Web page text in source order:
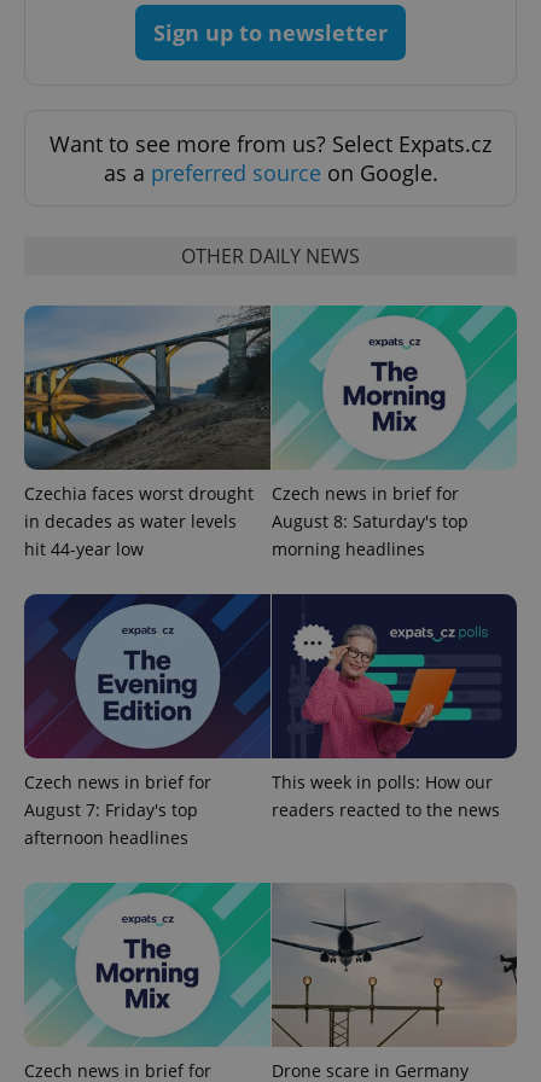
Sign up to newsletter
Want to see more from us? Select Expats.cz
as a preferred source on Google.
OTHER DAILY NEWS
Czechia faces worst drought
in decades as water levels
hit 44-year low
Czech news in brief for
August 8: Saturday's top
morning headlines
Czech news in brief for
August 7: Friday's top
afternoon headlines
This week in polls: How our
readers reacted to the news
Czech news in brief for Drone scare in Germany
.expats.cz
add_logo_profile_modal_displayed .expats.cz
^qs_[0-9]+$ .expats.cz
^eps_[0-9]+$ .expats.cz 1